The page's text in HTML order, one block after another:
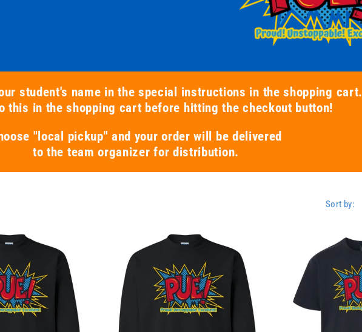
student's name in the special instructions in the shopping cart.
this in the shopping cart before hitting the checkout button!
"local pickup" and your order will be delivered
to the team organizer for distribution.
Sort by: